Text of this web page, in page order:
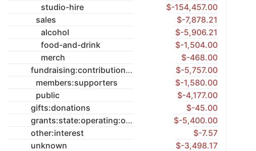
studio-hire
$-154,457.00
sales
$-7,878.21
alcohol
$-5,906.21
food-and-drink
$-1,504.00
merch
$-468.00
fundraising:contributions
$-5,757.00
members:supporters
$-1,580.00
public
$-4,177.00
gifts:donations
$-45.00
grants:state:operating:once-off
$-5,400.00
other:interest
$-7.57
unknown
$-3,498.17